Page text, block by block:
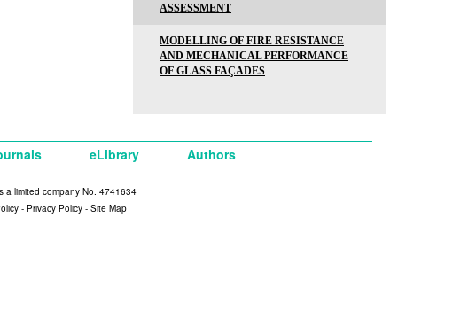
ASSESSMENT
MODELLING OF FIRE RESISTANCE
AND MECHANICAL PERFORMANCE
OF GLASS FAÇADES
eLibrary Authors
a limited company No. 4741634
- Privacy Policy - Site Map